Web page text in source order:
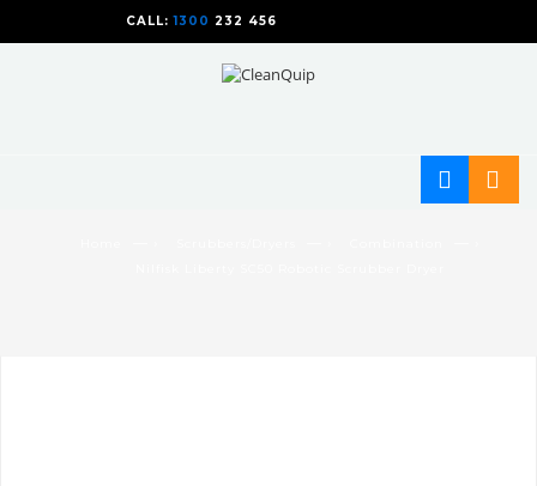
CALL:1300 232 456
CALLUS TODAY!